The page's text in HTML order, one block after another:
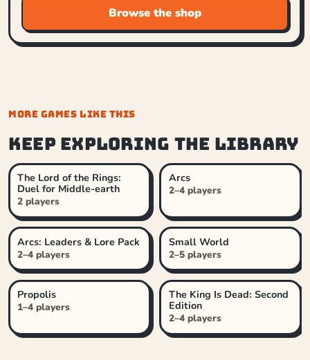
Browse the shop
MORE GAMES LIKE THIS
Keep exploring the library
The Lord of the Rings:
Duel for Middle-earth
2 players
Arcs
2–4 players
Arcs: Leaders & Lore Pack
2–4 players
Small World
2–5 players
Propolis
1–4 players
The King Is Dead: Second
Edition
2–4 players